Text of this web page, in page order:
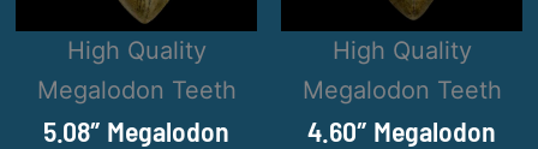
High Quality
Megalodon Teeth
5.08″ Megalodon
High Quality
Megalodon Teeth
4.60″ Megalodon